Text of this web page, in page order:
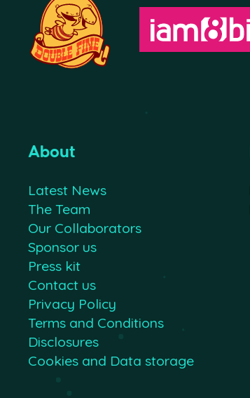
About
Latest News
The Team
Our Collaborators
Sponsor us
Press kit
Contact us
Privacy Policy
Terms and Conditions
Disclosures
Cookies and Data storage